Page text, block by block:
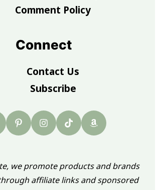
Comment Policy
Connect
Contact Us
Subscribe
we promote products and brands
affiliate links and sponsored